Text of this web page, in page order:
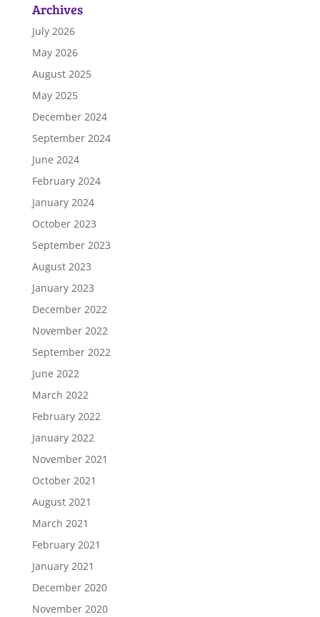
Archives
July 2026
May 2026
August 2025
May 2025
December 2024
September 2024
June 2024
February 2024
January 2024
October 2023
September 2023
August 2023
January 2023
December 2022
November 2022
September 2022
June 2022
March 2022
February 2022
January 2022
November 2021
October 2021
August 2021
March 2021
February 2021
January 2021
December 2020
November 2020